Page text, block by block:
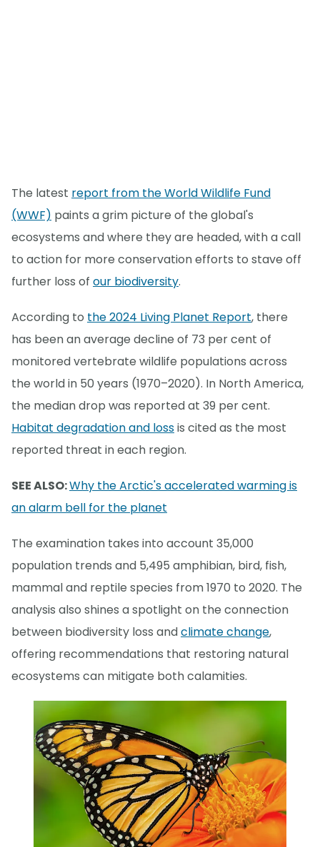
The latest report from the World Wildlife Fund
(WWF) paints a grim picture of the global's
ecosystems and where they are headed, with a call
to action for more conservation efforts to stave off
further loss of our biodiversity.
According to the 2024 Living Planet Report, there
has been an average decline of 73 per cent of
monitored vertebrate wildlife populations across
the world in 50 years (1970–2020). In North America,
the median drop was reported at 39 per cent.
Habitat degradation and lossis cited as the most
reported threat in each region.
SEE ALSO:Why the Arctic's accelerated warming is
an alarm bell for the planet
The examination takes into account 35,000
population trends and 5,495 amphibian, bird, fish,
mammal and reptile species from 1970 to 2020. The
analysis also shines a spotlight on the connection
between biodiversity loss andclimate change,
offering recommendations that restoring natural
ecosystems can mitigate both calamities.